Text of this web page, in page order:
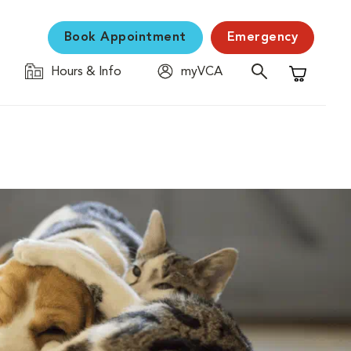
Book Appointment Emergency
Hours & Info
myVCA
Shopping